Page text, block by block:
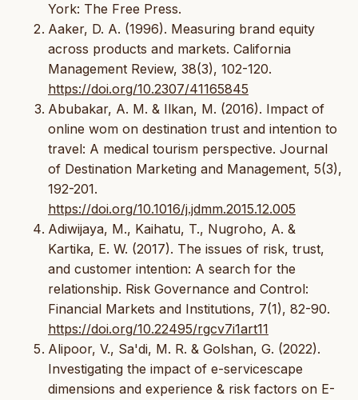
York: The Free Press.
Aaker, D. A. (1996). Measuring brand equity
across products and markets. California
Management Review, 38(3), 102-120.
https://doi.org/10.2307/41165845
Abubakar, A. M. & Ilkan, M. (2016). Impact of
online wom on destination trust and intention to
travel: A medical tourism perspective. Journal
of Destination Marketing and Management, 5(3),
192-201.
https://doi.org/10.1016/j.jdmm.2015.12.005
Adiwijaya, M., Kaihatu, T., Nugroho, A. &
Kartika, E. W. (2017). The issues of risk, trust,
and customer intention: A search for the
relationship. Risk Governance and Control:
Financial Markets and Institutions, 7(1), 82-90.
https://doi.org/10.22495/rgcv7i1art11
Alipoor, V., Sa'di, M. R. & Golshan, G. (2022).
Investigating the impact of e-servicescape
dimensions and experience & risk factors on E-